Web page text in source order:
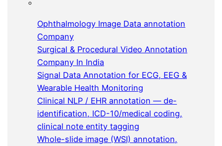
Ophthalmology Image Data annotation
Company
Surgical & Procedural Video Annotation
Company In India
Signal Data Annotation for ECG, EEG &
Wearable Health Monitoring
Clinical NLP / EHR annotation — de-
identification, ICD-10/medical coding,
clinical note entity tagging
Whole-slide image (WSI) annotation,